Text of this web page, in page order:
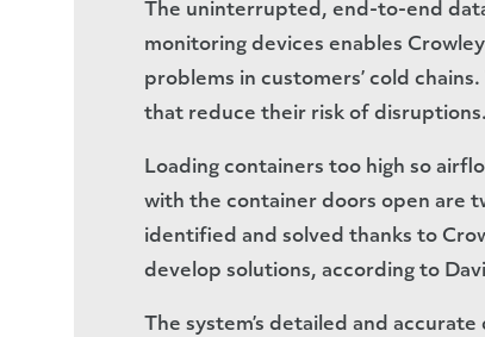
The uninterrupted, end-to-end
monitoring devices enables
problems in customers’ cold
that reduce their risk of disruptions.
Loading containers too high so
with the container doors open are
identified and solved thanks to
develop solutions, according to
The system’s detailed and